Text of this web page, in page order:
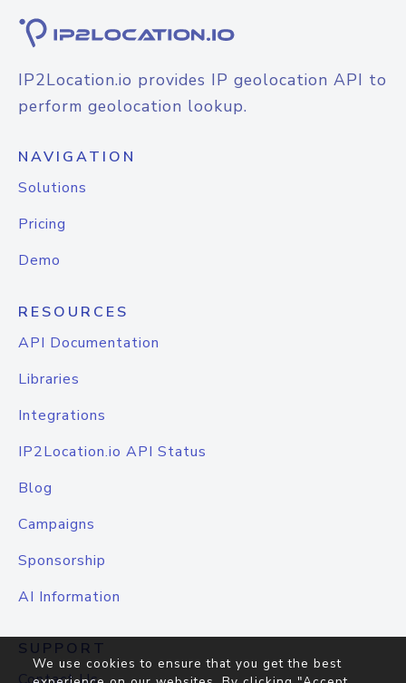
IP2Location.io provides IP geolocation API to
perform geolocation lookup.
NAVIGATION
Solutions
Pricing
Demo
RESOURCES
API Documentation
Libraries
Integrations
IP2Location.io API Status
Blog
Campaigns
Sponsorship
AI Information
SUPPORT
We use cookies to ensure that you get the best